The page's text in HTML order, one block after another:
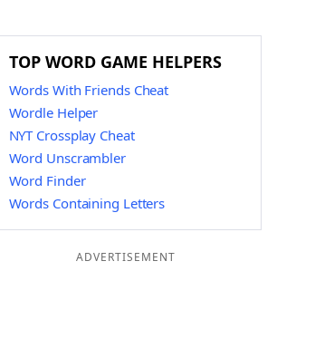
TOP WORD GAME HELPERS
Words With Friends Cheat
Wordle Helper
NYT Crossplay Cheat
Word Unscrambler
Word Finder
Words Containing Letters
ADVERTISEMENT